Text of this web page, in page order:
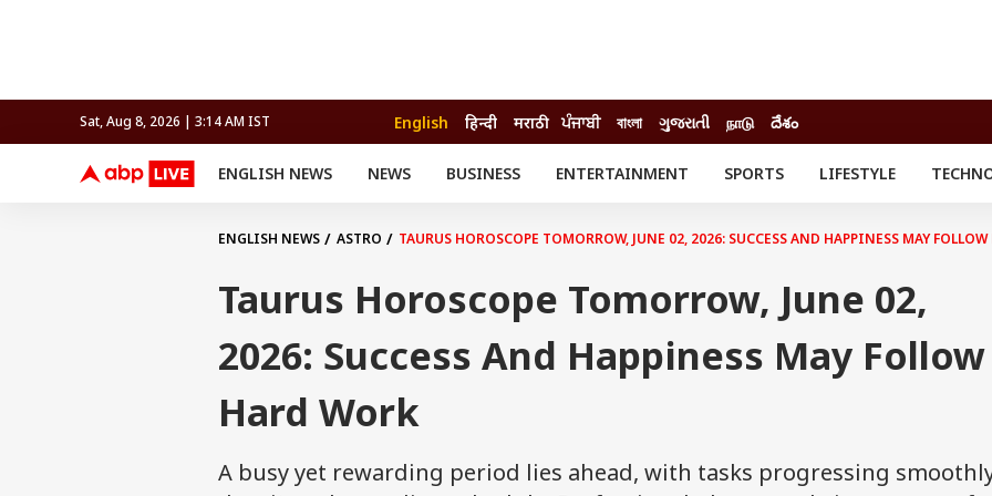
Sat, Aug 8, 2026 | 3:14 AM IST English हिन्दी मराठी ਪੰਜਾਬੀ বাংলা ગુજરાતી நாடு దేశం
ENGLISH NEWS NEWS BUSINESS ENTERTAINMENT SPORTS
FIFA WORLD CUP 2026
LIFESTYLE
Cricket
Auto
Movies
Movie Review
Delhi-NCR
Crime
Offbeat
ENGLISH NEWS ASTRO TAURUS HOROSCOPE TOMORROW, JUNE 02, 2026: SUCCESS AND HAPPINESS MAY
Taurus Horoscope Tomorrow, June 02,
2026: Success And Happiness May Follow
Hard Work
A busy yet rewarding period lies ahead, with tasks progressing